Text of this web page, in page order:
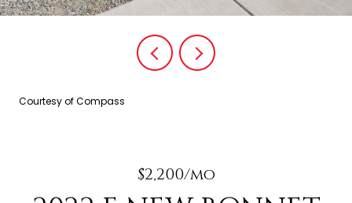
Courtesy of Compass
$2,200/mo